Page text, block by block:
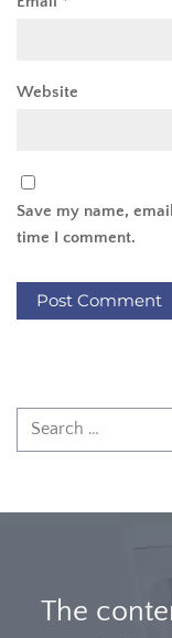
Website
Save my name,
time I comment.
The